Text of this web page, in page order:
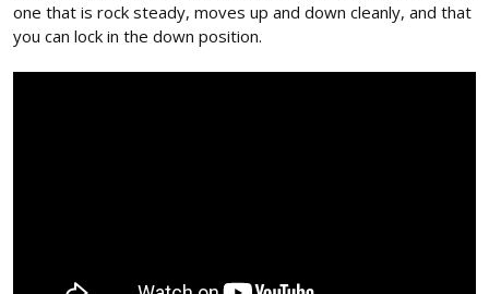
one that is rock steady, moves up and down cleanly, and that
you can lock in the down position.